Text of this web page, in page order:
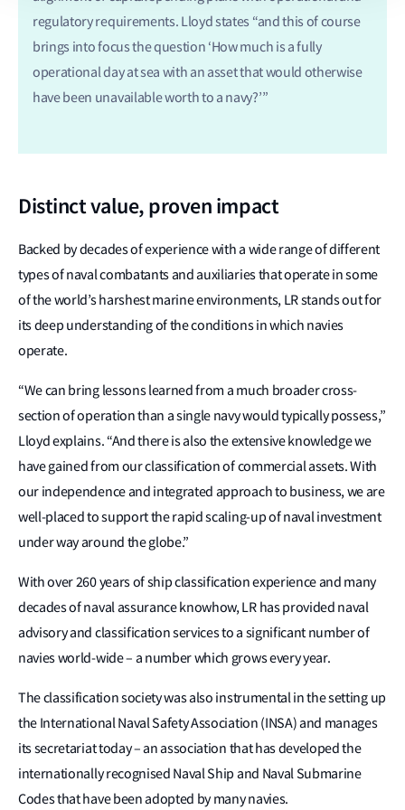
regulatory requirements. Lloyd states “and this of course
brings into focus the question ‘How much is a fully
operational day at sea with an asset that would otherwise
have been unavailable worth to a navy?’”
Distinct value, proven impact
Backed by decades of experience with a wide range of different
types of naval combatants and auxiliaries that operate in some
of the world’s harshest marine environments, LR stands out for
its deep understanding of the conditions in which navies
operate.
“We can bring lessons learned from a much broader cross-
section of operation than a single navy would typically possess,”
Lloyd explains. “And there is also the extensive knowledge we
have gained from our classification of commercial assets. With
our independence and integrated approach to business, we are
well-placed to support the rapid scaling-up of naval investment
under way around the globe.”
With over 260 years of ship classification experience and many
decades of naval assurance knowhow, LR has provided naval
advisory and classification services to a significant number of
navies world-wide – a number which grows every year.
The classification society was also instrumental in the setting up
the International Naval Safety Association (INSA) and manages
its secretariat today – an association that has developed the
internationally recognised Naval Ship and Naval Submarine
Codes that have been adopted by many navies.